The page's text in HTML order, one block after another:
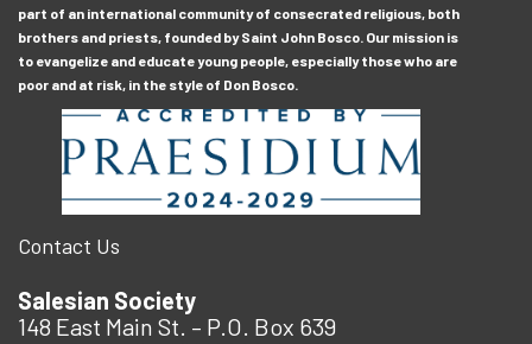
part of an international community of consecrated religious, both
brothers and priests, founded by Saint John Bosco. Our mission is
to evangelize and educate young people, especially those who are
poor and at risk, in the style of Don Bosco.
Contact Us
Salesian Society
148 East Main St. – P.O. Box 639